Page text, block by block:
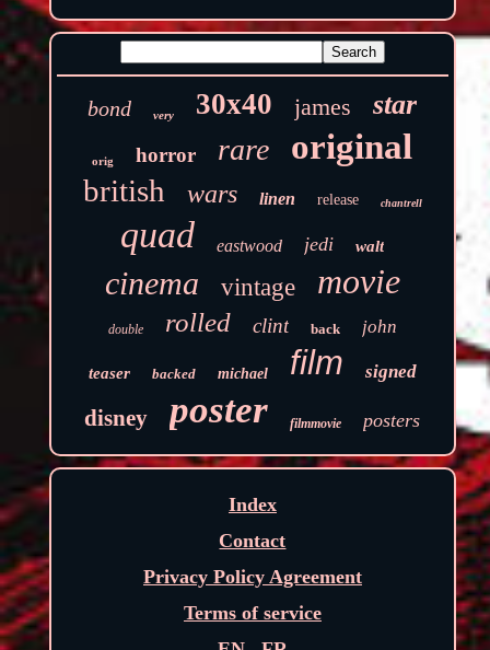
bond very 30x40 james star
orig horror rare original
british wars linen release chantrell
quad eastwood jedi walt
cinema vintage movie
double rolled clint back john
teaser backed michael film signed
disney poster filmmovie posters
Index
Contact
Privacy Policy Agreement
Terms of service